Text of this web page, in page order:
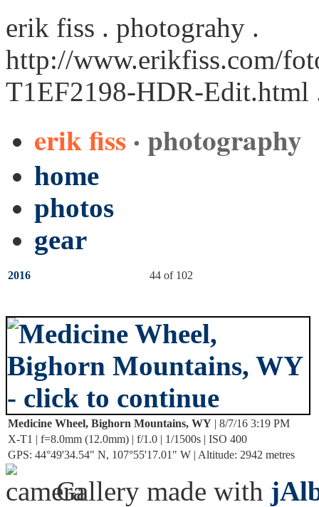
erik fiss . photograhy .
http://www.erikfiss.com/
T1EF2198-HDR-Edit.html
erik fiss · photography
home
photos
gear
2016 44 of 102
Medicine Wheel, Bighorn Mountains, WY | 8/7/16 3:19 PM
X-T1 | f=8.0mm (12.0mm) | f/1.0 | 1/1500s | ISO 400
GPS: 44°49'34.54" N, 107°55'17.01" W | Altitude: 2942 metres
Gallery made with